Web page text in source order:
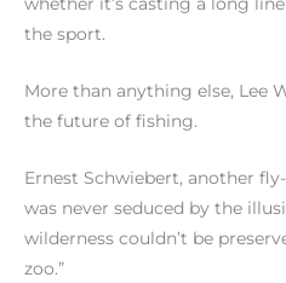
the sport.
More than anything else, Lee
the future of fishing.
Ernest Schwiebert, another
was never seduced by the
wilderness couldn’t be
zoo.”